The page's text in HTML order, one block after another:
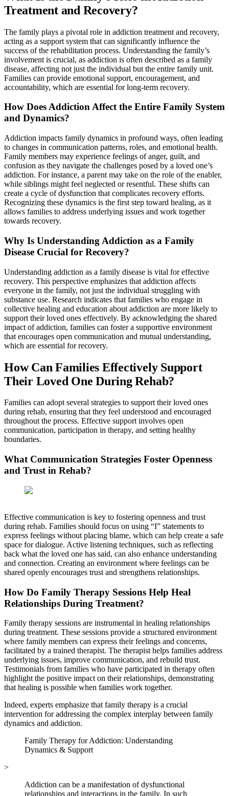
Treatment and Recovery?
The family plays a pivotal role in addiction treatment and recovery,
acting as a support system that can significantly influence the
success of the rehabilitation process. Understanding the family’s
involvement is crucial, as addiction is often described as a family
disease, affecting not just the individual but the entire family unit.
Families can provide emotional support, encouragement, and
accountability, which are essential for long-term recovery.
How Does Addiction Affect the Entire Family System
and Dynamics?
Addiction impacts family dynamics in profound ways, often leading
to changes in communication patterns, roles, and emotional health.
Family members may experience feelings of anger, guilt, and
confusion as they navigate the challenges posed by a loved one’s
addiction. For instance, a parent may take on the role of the enabler,
while siblings might feel neglected or resentful. These shifts can
create a cycle of dysfunction that complicates recovery efforts.
Recognizing these dynamics is the first step toward healing, as it
allows families to address underlying issues and work together
towards recovery.
Why Is Understanding Addiction as a Family
Disease Crucial for Recovery?
Understanding addiction as a family disease is vital for effective
recovery. This perspective emphasizes that addiction affects
everyone in the family, not just the individual struggling with
substance use. Research indicates that families who engage in
collective healing and education about addiction are more likely to
support their loved ones effectively. By acknowledging the shared
impact of addiction, families can foster a supportive environment
that encourages open communication and mutual understanding,
which are essential for recovery.
How Can Families Effectively Support
Their Loved One During Rehab?
Families can adopt several strategies to support their loved ones
during rehab, ensuring that they feel understood and encouraged
throughout the process. Effective support involves open
communication, participation in therapy, and setting healthy
boundaries.
What Communication Strategies Foster Openness
and Trust in Rehab?
Effective communication is key to fostering openness and trust
during rehab. Families should focus on using “I” statements to
express feelings without placing blame, which can help create a safe
space for dialogue. Active listening techniques, such as reflecting
back what the loved one has said, can also enhance understanding
and connection. Creating an environment where feelings can be
shared openly encourages trust and strengthens relationships.
How Do Family Therapy Sessions Help Heal
Relationships During Treatment?
Family therapy sessions are instrumental in healing relationships
during treatment. These sessions provide a structured environment
where family members can express their feelings and concerns,
facilitated by a trained therapist. The therapist helps families address
underlying issues, improve communication, and rebuild trust.
Testimonials from families who have participated in therapy often
highlight the positive impact on their relationships, demonstrating
that healing is possible when families work together.
Indeed, experts emphasize that family therapy is a crucial
intervention for addressing the complex interplay between family
dynamics and addiction.
Family Therapy for Addiction: Understanding
Dynamics & Support
>
Addiction can be a manifestation of dysfunctional
relationships and interactions in the family. In such